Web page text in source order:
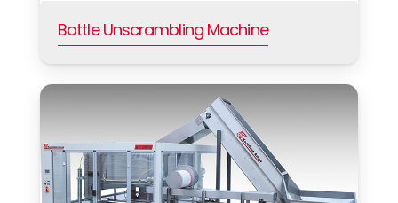
Bottle Unscrambling Machine